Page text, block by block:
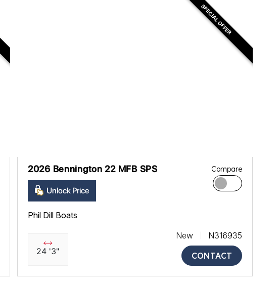
SPECIAL OFFER
2026 Bennington 22 MFB SPS
Unlock Price
Compare
Phil Dill Boats
24 '3"
New
N316935
CONTACT